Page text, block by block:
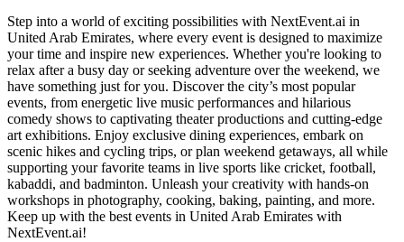
Step into a world of exciting possibilities with NextEvent.ai in
United Arab Emirates, where every event is designed to maximize
your time and inspire new experiences. Whether you're looking to
relax after a busy day or seeking adventure over the weekend, we
have something just for you. Discover the city’s most popular
events, from energetic live music performances and hilarious
comedy shows to captivating theater productions and cutting-edge
art exhibitions. Enjoy exclusive dining experiences, embark on
scenic hikes and cycling trips, or plan weekend getaways, all while
supporting your favorite teams in live sports like cricket, football,
kabaddi, and badminton. Unleash your creativity with hands-on
workshops in photography, cooking, baking, painting, and more.
Keep up with the best events in United Arab Emirates with
NextEvent.ai!